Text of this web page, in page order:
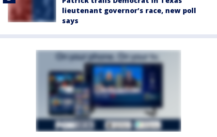
lieutenant governor’s race, new poll
says